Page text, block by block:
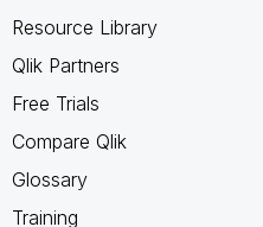
Resource Library
Qlik Partners
Free Trials
Compare Qlik
Glossary
Training